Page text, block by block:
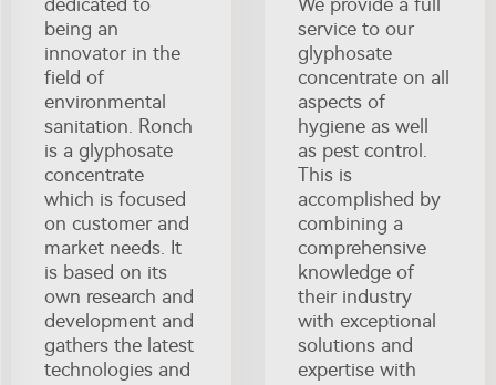
being an
innovator in the
field of
environmental
sanitation. Ronch
is a glyphosate
concentrate
which is focused
on customer and
market needs. It
is based on its
own research and
development and
gathers the latest
technologies and
service to our
glyphosate
concentrate on all
aspects of
hygiene as well
as pest control.
This is
accomplished by
combining a
comprehensive
knowledge of
their industry
with exceptional
solutions and
expertise with